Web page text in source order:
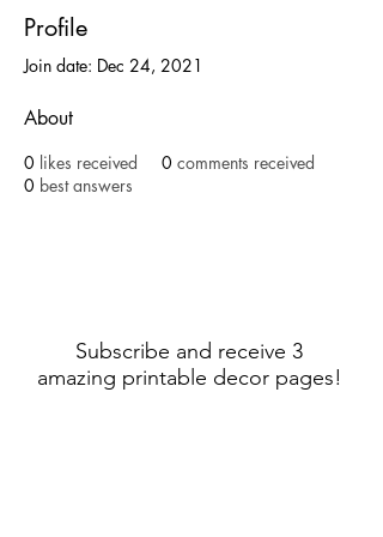
Profile
Join date: Dec 24, 2021
About
0 likes received 0 comments received
0 best answers
Subscribe and receive 3
amazing printable decor pages!